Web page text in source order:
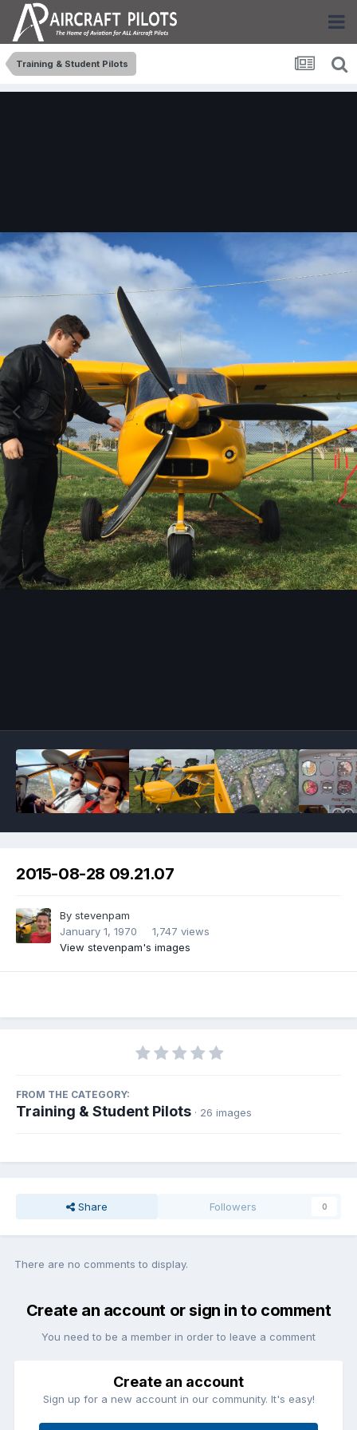
Training & Student Pilots
2015-08-28 09.21.07
By stevenpam
January 1, 1970
1,747 views
View stevenpam's images
FROM THE CATEGORY:
Training & Student Pilots · 26 images
Share Followers 0
There are no comments to display.
Create an account or sign in to comment
You need to be a member in order to leave a comment
Create an account
Sign up for a new account in our community. It's easy!